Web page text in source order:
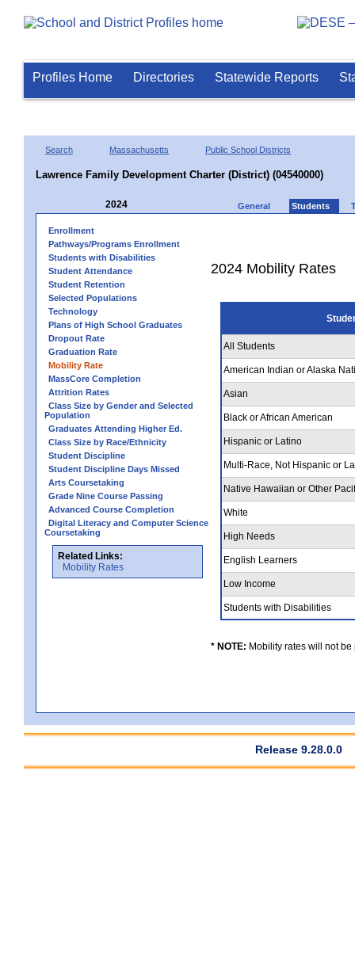
Profiles Home Directories Statewide Reports
Search Massachusetts Public School Districts
Lawrence Family Development Charter (District) (04540000)
2024 General Students
Enrollment
Pathways/Programs Enrollment
Students with Disabilities
Student Attendance
Student Retention
Selected Populations
Technology
Plans of High School Graduates
Dropout Rate
Graduation Rate
Mobility Rate
MassCore Completion
Attrition Rates
Class Size by Gender and Selected
Population
Graduates Attending Higher Ed.
Class Size by Race/Ethnicity
Student Discipline
Student Discipline Days Missed
Arts Coursetaking
Grade Nine Course Passing
Advanced Course Completion
Digital Literacy and Computer Science
Coursetaking
Related Links:
Mobility Rates
2024 Mobility Rates
All Students
American Indian or Alaska
Asian
Black or African American
Hispanic or Latino
Multi-Race, Not Hispanic or
Native Hawaiian or Other
White
High Needs
English Learners
Low Income
Students with Disabilities
* NOTE: Mobility rates will not
Release 9.28.0.0